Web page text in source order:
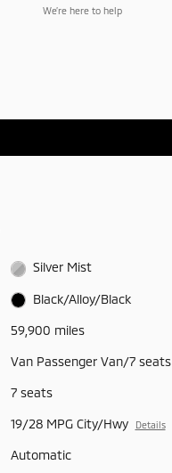
We’re here to help
Silver Mist
Black/Alloy/Black
59,900 miles
Van Passenger Van/7 seats
7 seats
19/28 MPG City/Hwy Details
Automatic